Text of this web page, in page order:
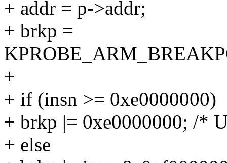
+ addr = p->addr;
+ brkp =
+
+ if (insn >= 0xe0000000)
+ brkp |= 0xe0000000; /*
+ else